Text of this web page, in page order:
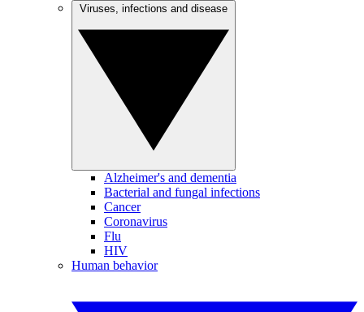
Alzheimer's and dementia
Bacterial and fungal infections
Cancer
Coronavirus
Flu
HIV
Human behavior